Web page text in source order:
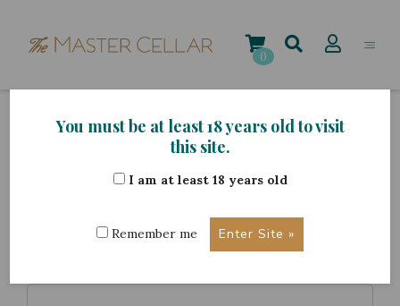
content
0
My account
Login
You must be at least 18 years old to visit
this site.
I am at least 18 years old
Remember me